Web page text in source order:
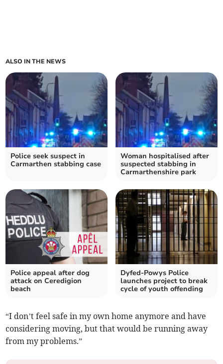
ALSO IN THE NEWS
Police seek suspect in
Carmarthen stabbing case
Woman hospitalised after
suspected stabbing in
Carmarthenshire park
Police appeal after dog
attack on Ceredigion
beach
Dyfed-Powys Police
launches project to break
cycle of youth offending
“I don’t feel safe in my own home anymore and have
considering moving, but that would be running away
from my problems.”